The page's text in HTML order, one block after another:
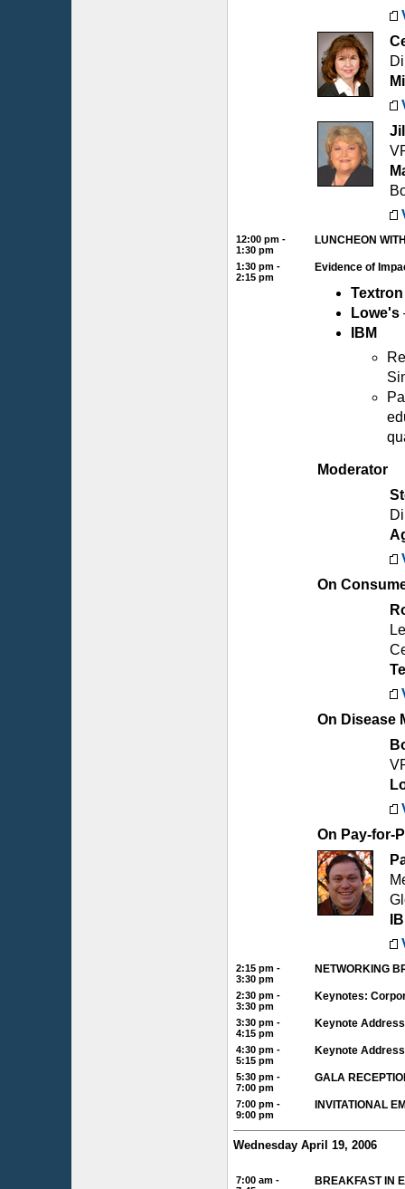
12:00 pm -
1:30 pm
LUNCHEON
1:30 pm -
2:15 pm
Evidence of
Textron
Lowe's
IBM
Moderator
On
On Disease
On Pay-for-
2:15 pm -
3:30 pm
NETWORKING
2:30 pm -
3:30 pm
Keynotes:
3:30 pm -
4:15 pm
Keynote
4:30 pm -
5:15 pm
Keynote
5:30 pm -
7:00 pm
GALA
7:00 pm -
9:00 pm
INVITATIONAL
Wednesday April 19, 2006
7:00 am -
BREAKFAST IN